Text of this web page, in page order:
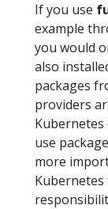
If you use
example
you would
also
packages
providers
use
more